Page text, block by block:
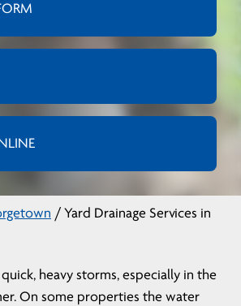
/ Yard Drainage Services in
heavy storms, especially in the
On some properties the water